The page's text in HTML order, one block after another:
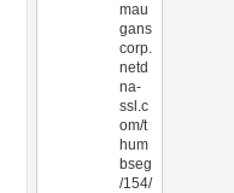
mau
gans
corp.
netd
na-
ssl.c
om/t
hum
bseg
/154/